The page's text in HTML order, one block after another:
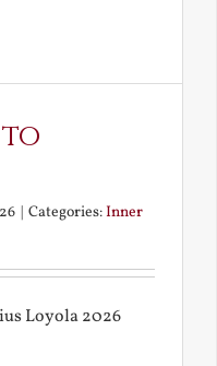
to
| Categories:Inner
Loyola 2026